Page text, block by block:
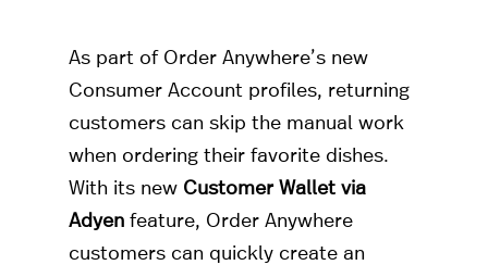
As part of Order Anywhere’s new
Consumer Account profiles, returning
customers can skip the manual work
when ordering their favorite dishes.
With its new Customer Wallet via
Adyenfeature, Order Anywhere
customers can quickly create an